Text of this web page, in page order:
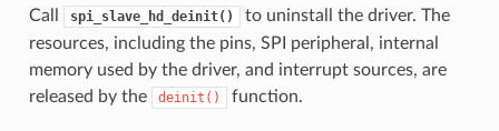
Call spi_slave_hd_deinit()
to uninstall the driver. The
resources, including the pins, SPI peripheral, internal
memory used by the driver, and interrupt sources, are
released by the
deinit() function.